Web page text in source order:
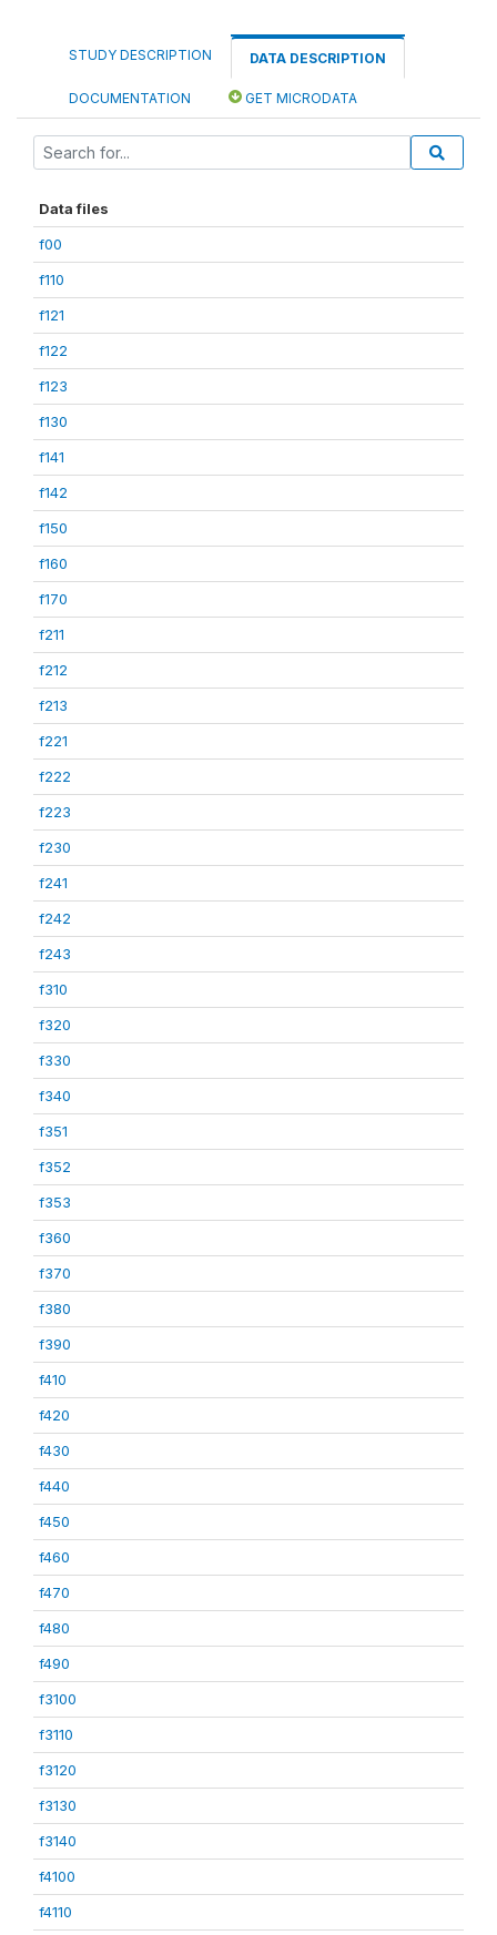
STUDY DESCRIPTION DATA DESCRIPTION
DOCUMENTATION GET MICRODATA
Data files
f00
f110
f121
f122
f123
f130
f141
f142
f150
f160
f170
f211
f212
f213
f221
f222
f223
f230
f241
f242
f243
f310
f320
f330
f340
f351
f352
f353
f360
f370
f380
f390
f410
f420
f430
f440
f450
f460
f470
f480
f490
f3100
f3110
f3120
f3130
f3140
f4100
f4110